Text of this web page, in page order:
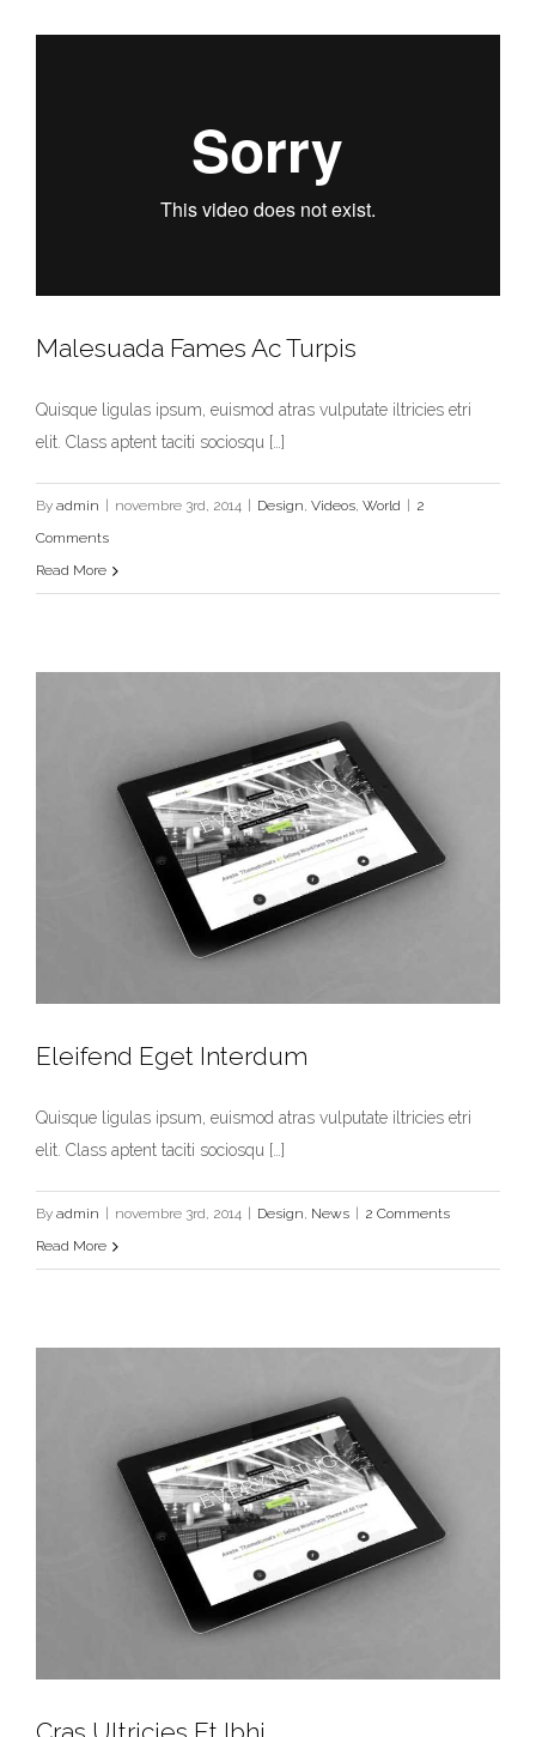
Malesuada Fames Ac Turpis
Quisque ligulas ipsum, euismod atras vulputate iltricies etri
elit. Class aptent taciti sociosqu […]
By admin novembre 3rd, 2014 Design, Videos, World
2
Comments
Read More
Eleifend Eget Interdum
Design News
Eleifend Eget Interdum
Quisque ligulas ipsum, euismod atras vulputate iltricies etri
elit. Class aptent taciti sociosqu […]
By admin novembre 3rd, 2014 Design, News
2 Comments
Read More